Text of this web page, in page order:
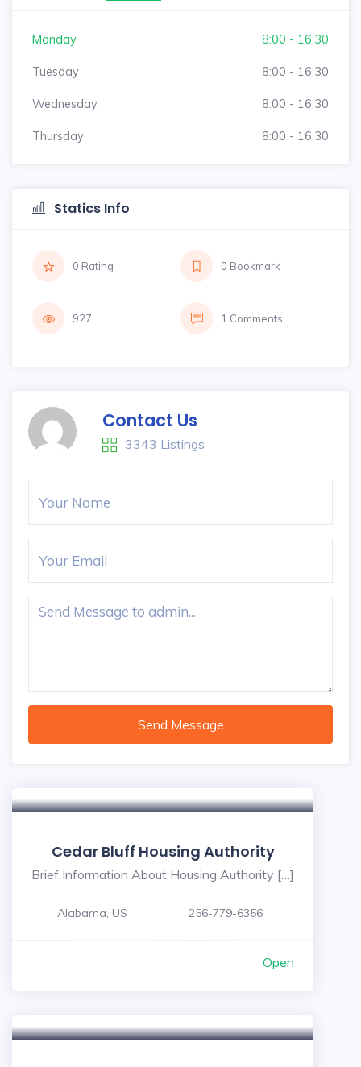
Monday 8:00 - 16:30
Tuesday 8:00 - 16:30
Wednesday 8:00 - 16:30
Thursday 8:00 - 16:30
Statics Info
0 Rating 0 Bookmark
927 1 Comments
Contact Us
3343 Listings
Send Message
Cedar Bluff Housing Authority
Brief Information About Housing Authority […]
Alabama, US 256-779-6356
Open